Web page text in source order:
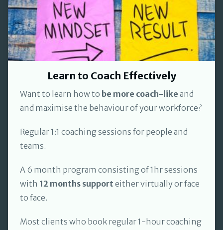
Learn to Coach Effectively
Want to learn how to be more coach-like and
and maximise the behaviour of your workforce?
Regular 1:1 coaching sessions for people and
teams.
A 6 month program consisting of 1hr sessions
with 12 months supporteither virtually or face
to face.
Most clients who book regular 1-hour coaching